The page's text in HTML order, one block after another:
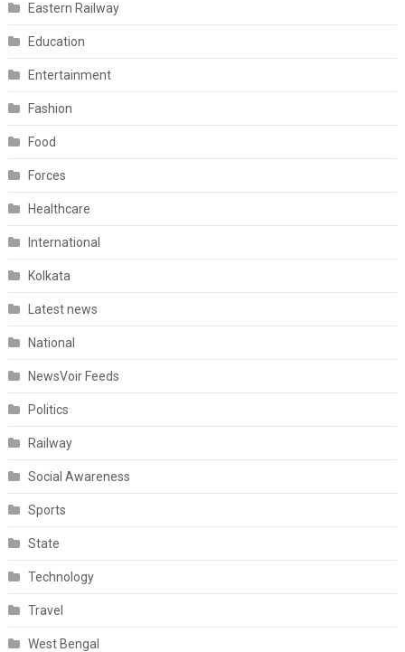
Eastern Railway
Education
Entertainment
Fashion
Food
Forces
Healthcare
International
Kolkata
Latest news
National
NewsVoir Feeds
Politics
Railway
Social Awareness
Sports
State
Technology
Travel
West Bengal